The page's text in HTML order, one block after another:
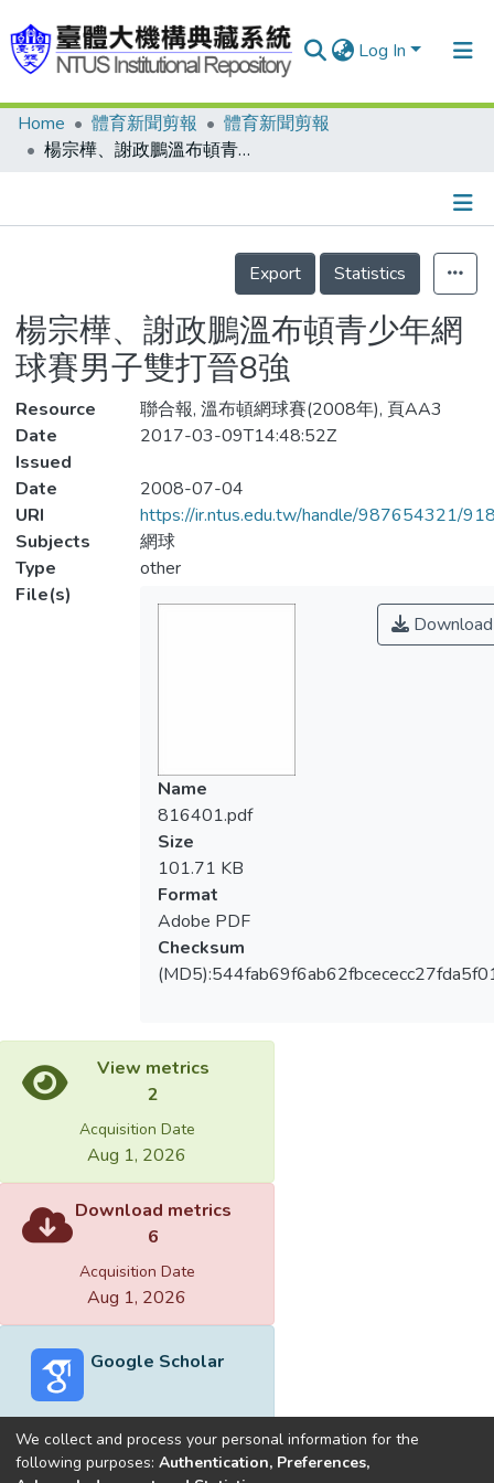
Log In
Communities & Collections
Statistics
Home 體育新聞剪報
體育新聞剪報
楊宗樺、謝政鵬溫布頓青少年網球賽男子雙打晉8強
Details
Export
Statistics
楊宗樺、謝政鵬溫布頓青少年網
球賽男子雙打晉8強
Resource
聯合報, 溫布頓網球賽(2008年), 頁AA3
Date
Issued
2017-03-09T14:48:52Z
Date
2008-07-04
URI
https://ir.ntus.edu.tw/handle/987654321/
Subjects
網球
Type
other
File(s)
Download
Name
816401.pdf
Size
101.71 KB
Format
Adobe PDF
Checksum
View metrics
2
Acquisition Date
Aug 1, 2026
Download metrics
6
Acquisition Date
Aug 1, 2026
Google Scholar
We collect and process your personal information for the
following purposes: Authentication, Preferences,